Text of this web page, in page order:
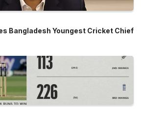
Bangladesh Youngest Cricket Chief